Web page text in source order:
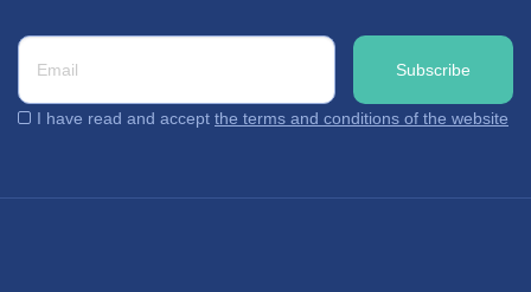
I have read and accept the terms and conditions of the website